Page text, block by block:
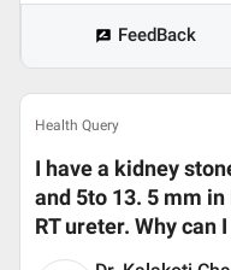
FeedBack
Health Query
I have a kidney
and 5to 13. 5 mm
RT ureter. Why can